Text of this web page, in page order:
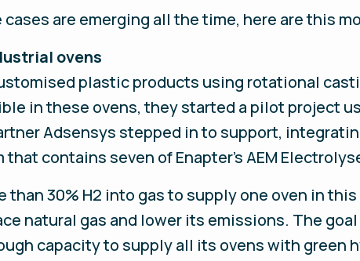
cases are emerging all the time, here are this
ovens
plastic products using rotational
in these ovens, they started a pilot project
Adsensys stepped in to support,
contains seven of Enapter’s AEM
than 30% H2 into gas to supply one oven in
natural gas and lower its emissions. The goal
capacity to supply all its ovens with green